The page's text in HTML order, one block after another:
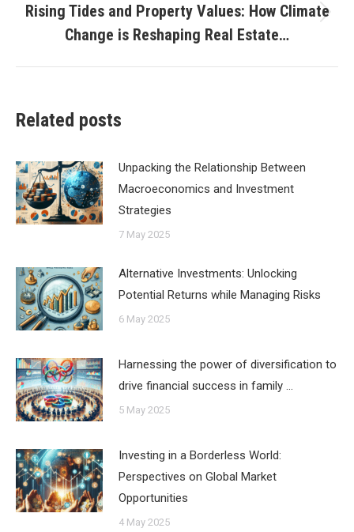
Next
post:
Rising Tides and Property Values: How Climate
Change is Reshaping Real Estate…
Related posts
Unpacking the Relationship Between
Macroeconomics and Investment
Strategies
7 May 2025
Alternative Investments: Unlocking
Potential Returns while Managing Risks
6 May 2025
Harnessing the power of diversification to
drive financial success in family …
5 May 2025
Investing in a Borderless World:
Perspectives on Global Market
Opportunities
4 May 2025